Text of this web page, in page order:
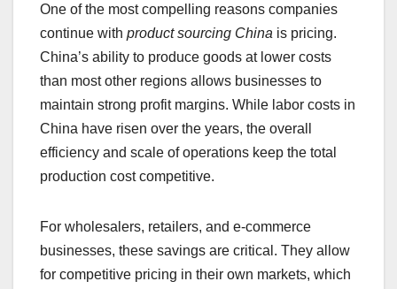
One of the most compelling reasons companies
continue with product sourcing China is pricing.
China’s ability to produce goods at lower costs
than most other regions allows businesses to
maintain strong profit margins. While labor costs in
China have risen over the years, the overall
efficiency and scale of operations keep the total
production cost competitive.
For wholesalers, retailers, and e-commerce
businesses, these savings are critical. They allow
for competitive pricing in their own markets, which